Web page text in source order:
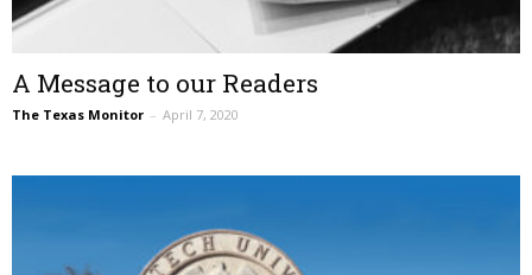
A Message to our Readers
The Texas Monitor – April 7, 2020